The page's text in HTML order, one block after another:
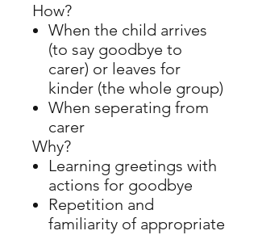
How?
When the child arrives
(to say goodbye to
carer) or leaves for
kinder (the whole group)
When seperating from
carer
Why?
Learning greetings with
actions for goodbye
Repetition and
familiarity of appropriate